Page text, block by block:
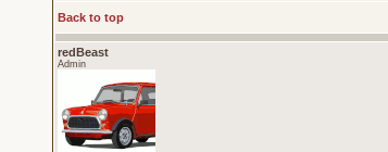
Back to top
redBeast
Admin